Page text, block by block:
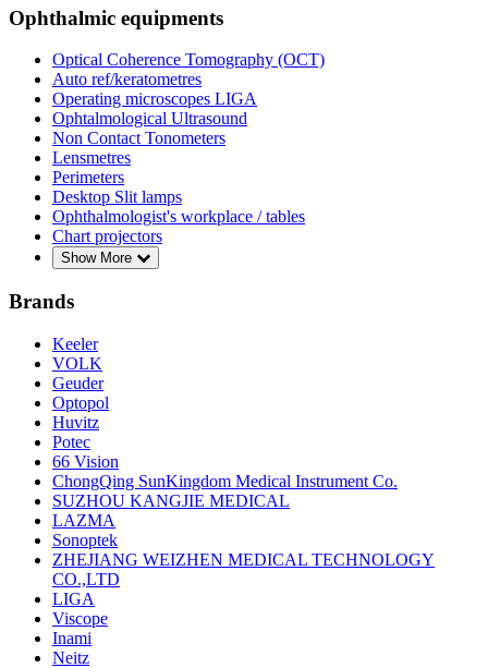
Ophthalmic equipments
Optical Coherence Tomography (OCT)
Auto ref/keratometres
Operating microscopes LIGA
Ophtalmological Ultrasound
Non Contact Tonometers
Lensmetres
Perimeters
Desktop Slit lamps
Ophthalmologist's workplace / tables
Chart projectors
Show More
Brands
Keeler
VOLK
Geuder
Optopol
Huvitz
Potec
66 Vision
ChongQing SunKingdom Medical Instrument Co.
SUZHOU KANGJIE MEDICAL
LAZMA
Sonoptek
ZHEJIANG WEIZHEN MEDICAL TECHNOLOGY
CO.,LTD
LIGA
Viscope
Inami
Neitz